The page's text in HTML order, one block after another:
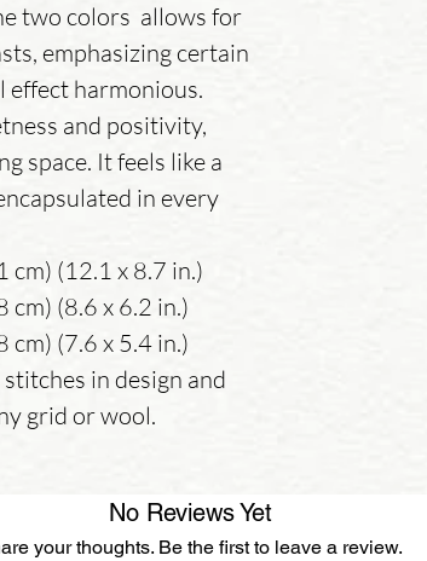
two colors allows for
emphasizing certain
effect harmonious.
and positivity,
space. It feels like a
in every
(12.1 x 8.7 in.)
(8.6 x 6.2 in.)
(7.6 x 5.4 in.)
in design and
grid or wool.
No Reviews Yet
your thoughts. Be the first to leave a review.